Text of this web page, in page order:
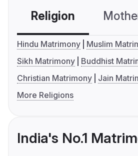
Religion
Hindu Matrimony
Muslim
Sikh Matrimony
Buddhist
Christian Matrimony
Jain
More Religions
India's No.1